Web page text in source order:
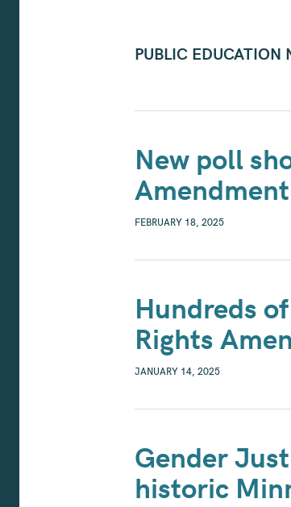
PUBLIC EDUCATION
New poll
FEBRUARY 18, 2025
Hundreds
Rights
JANUARY 14, 2025
Gender
historic